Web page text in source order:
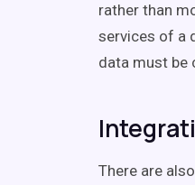
rather than
services of a
data must be
There are